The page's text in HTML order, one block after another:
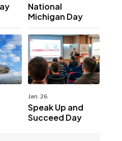
National
Michigan Day
Jan. 26
Speak Up and
Succeed Day